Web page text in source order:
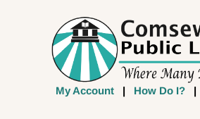
My Account| How Do I?|